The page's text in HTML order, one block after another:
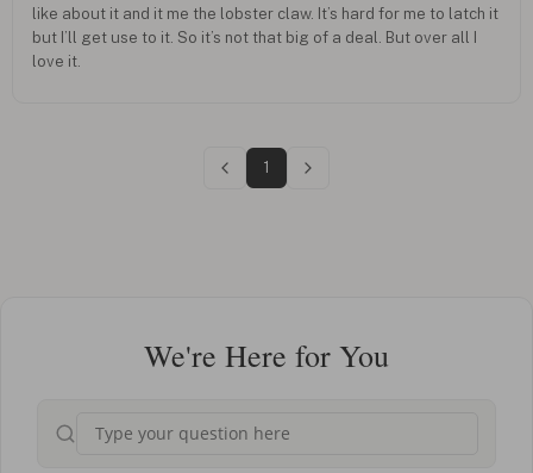
like about it and it me the lobster claw. It’s hard for me to latch it
but I’ll get use to it. So it’s not that big of a deal. But over all I
love it.
1
We're Here for You